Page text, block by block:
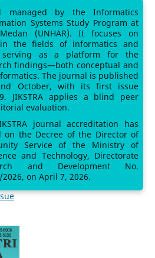
managed by the Informatics
Systems Study Program at
(UNHAR). It focuses on
in the fields of informatics and
serving as a platform for the
findings—both conceptual and
The journal is published
October, with its first issue
JIKSTRA applies a blind peer
evaluation.
journal accreditation has
on the Decree of the Director of
Service of the Ministry of
and Technology, Directorate
and Development No.
on April 7, 2026.